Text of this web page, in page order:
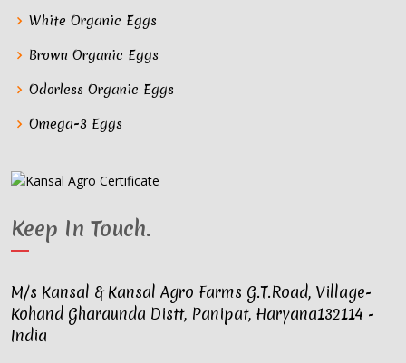
White Organic Eggs
Brown Organic Eggs
Odorless Organic Eggs
Omega-3 Eggs
Keep In Touch.
M/s Kansal & Kansal Agro Farms G.T.Road, Village-
Kohand Gharaunda Distt, Panipat, Haryana132114 -
India